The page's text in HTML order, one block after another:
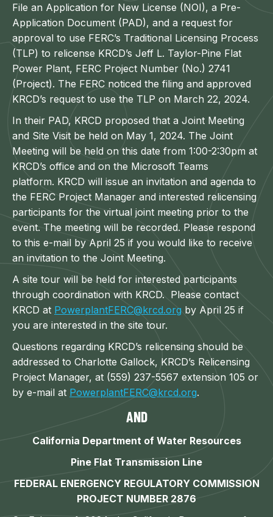
File an Application for New License (NOI), a Pre-
Application Document (PAD), and a request for
approval to use FERC’s Traditional Licensing Process
(TLP) to relicense KRCD’s Jeff L. Taylor-Pine Flat
Power Plant, FERC Project Number (No.) 2741
(Project). The FERC noticed the filing and approved
KRCD’s request to use the TLP on March 22, 2024.
In their PAD, KRCD proposed that a Joint Meeting
and Site Visit be held on May 1, 2024. The Joint
Meeting will be held on this date from 1:00-2:30pm at
KRCD’s office and on the Microsoft Teams
platform. KRCD will issue an invitation and agenda to
the FERC Project Manager and interested relicensing
participants for the virtual joint meeting prior to the
event. The meeting will be recorded. Please respond
to this e-mail by April 25 if you would like to receive
an invitation to the Joint Meeting.
A site tour will be held for interested participants
through coordination with KRCD. Please contact
KRCD at PowerplantFERC@krcd.org by April 25 if
you are interested in the site tour.
Questions regarding KRCD’s relicensing should be
addressed to Charlotte Gallock, KRCD’s Relicensing
Project Manager, at (559) 237-5567 extension 105 or
by e-mail at PowerplantFERC@krcd.org.
AND
California Department of Water Resources
Pine Flat Transmission Line
FEDERAL ENERGENCY REGULATORY COMMISSION
PROJECT NUMBER 2876